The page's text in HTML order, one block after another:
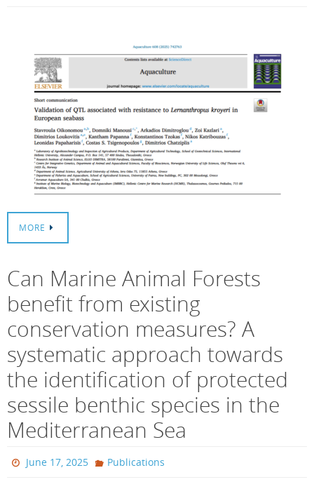
MORE
Can Marine Animal Forests
benefit from existing
conservation measures? A
systematic approach towards
the identification of protected
sessile benthic species in the
Mediterranean Sea
June 17, 2025 Publications